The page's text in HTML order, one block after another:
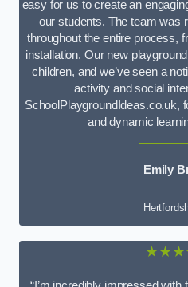
easy for us to create an
our students. The team was
throughout the entire process,
installation. Our new
children, and we’ve seen a
activity and social
SchoolPlaygroundIdeas.co.uk,
and dynamic
Emily